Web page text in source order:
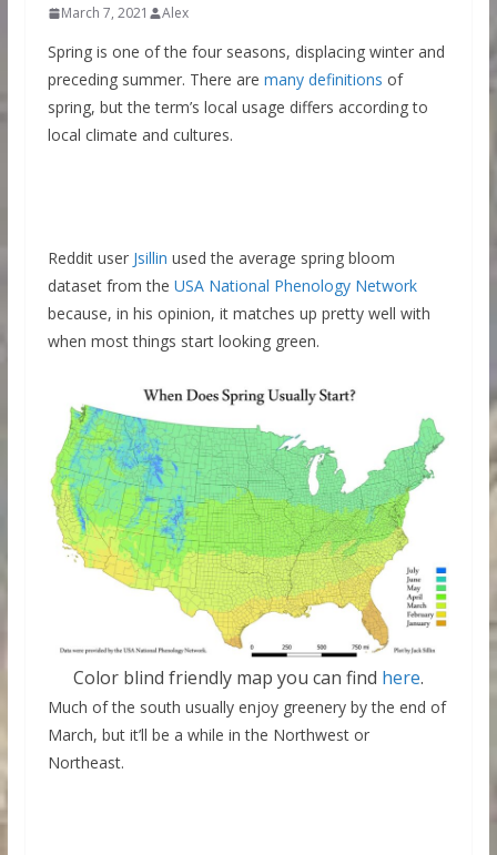
March 7, 2021 Alex
Spring is one of the four seasons, displacing winter and
preceding summer. There are many definitions of
spring, but the term’s local usage differs according to
local climate and cultures.
Reddit user Jsillin used the average spring bloom
dataset from the USA National Phenology Network
because, in his opinion, it matches up pretty well with
when most things start looking green.
Color blind friendly map you can find here.
Much of the south usually enjoy greenery by the end of
March, but it’ll be a while in the Northwest or
Northeast.